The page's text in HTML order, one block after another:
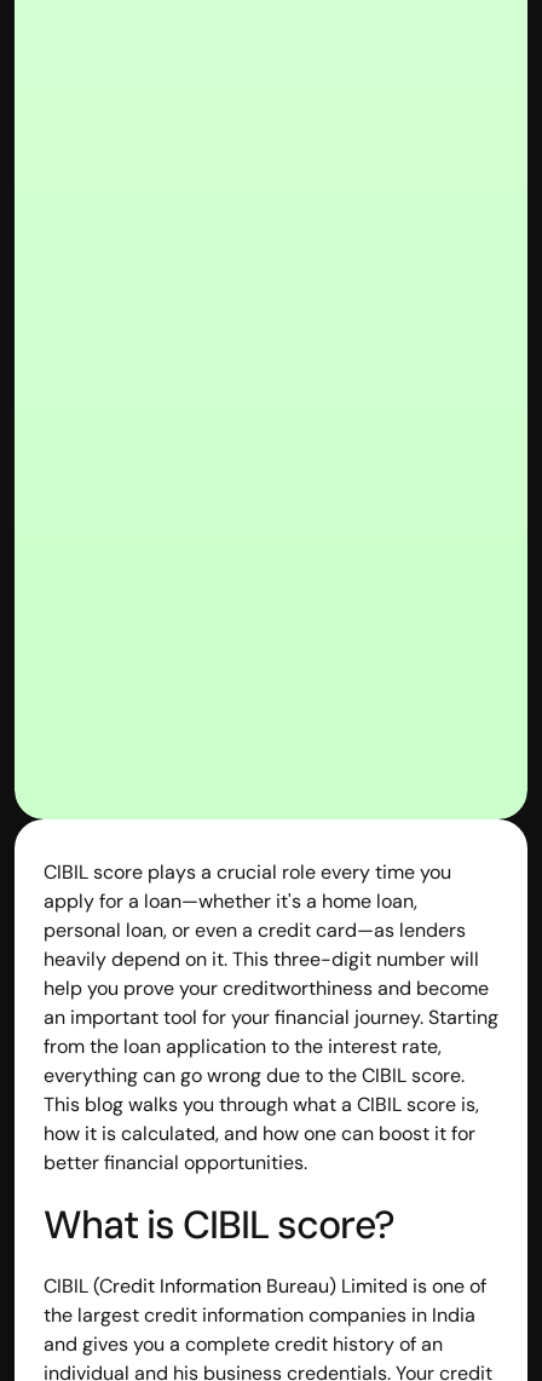
CIBIL score plays a crucial role every time you
apply for a loan—whether it's a home loan,
personal loan, or even a credit card—as lenders
heavily depend on it. This three-digit number will
help you prove your creditworthiness and become
an important tool for your financial journey. Starting
from the loan application to the interest rate,
everything can go wrong due to the CIBIL score.
This blog walks you through what a CIBIL score is,
how it is calculated, and how one can boost it for
better financial opportunities.
What is CIBIL score?
CIBIL (Credit Information Bureau) Limited is one of
the largest credit information companies in India
and gives you a complete credit history of an
individual and his business credentials. Your credit
Built by CAs, powered by AI - Accuhisab kitab
Smarter, faster, and always compliant.